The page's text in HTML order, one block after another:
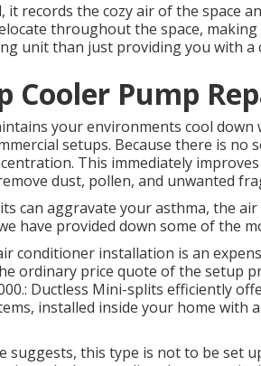
it records the cozy air of the space
throughout the space,
unit than just providing you with
Cooler Pump
your environments cool
setups. Because there is
This immediately
dust, pollen, and unwanted
can aggravate your asthma, the
have provided down some of the
conditioner installation is an
ordinary price quote of the setup
Ductless Mini-splits efficiently
installed inside your home
suggests, this type is not to be set